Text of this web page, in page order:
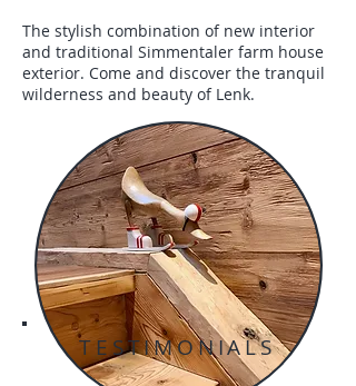
The stylish combination of new interior
and traditional Simmentaler farm house
exterior. Come and discover the tranquil
wilderness and beauty of Lenk.
TESTIMONIALS